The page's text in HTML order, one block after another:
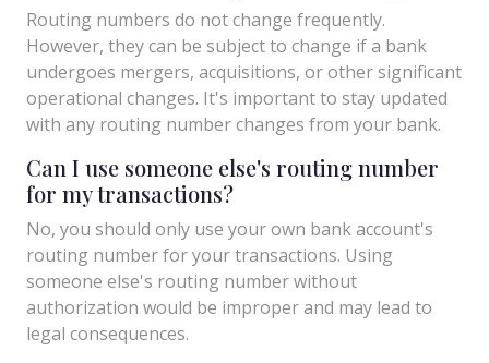
Routing numbers do not change frequently.
However, they can be subject to change if a bank
undergoes mergers, acquisitions, or other significant
operational changes. It's important to stay updated
with any routing number changes from your bank.
Can I use someone else's routing number
for my transactions?
No, you should only use your own bank account's
routing number for your transactions. Using
someone else's routing number without
authorization would be improper and may lead to
legal consequences.